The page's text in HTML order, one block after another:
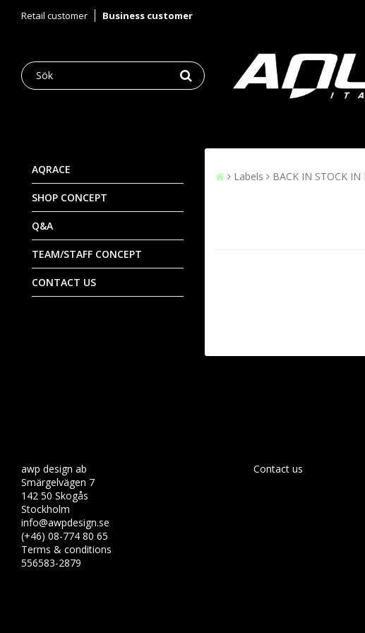
Retail customer Business customer
AQRACE
SHOP CONCEPT
Q&A
TEAM/STAFF CONCEPT
CONTACT US
Labels BACK IN STOCK IN
awp design ab
Smärgelvägen 7
142 50 Skogås
Stockholm
info@awpdesign.se
(+46) 08-774 80 65
Terms & conditions
556583-2879
Contact us